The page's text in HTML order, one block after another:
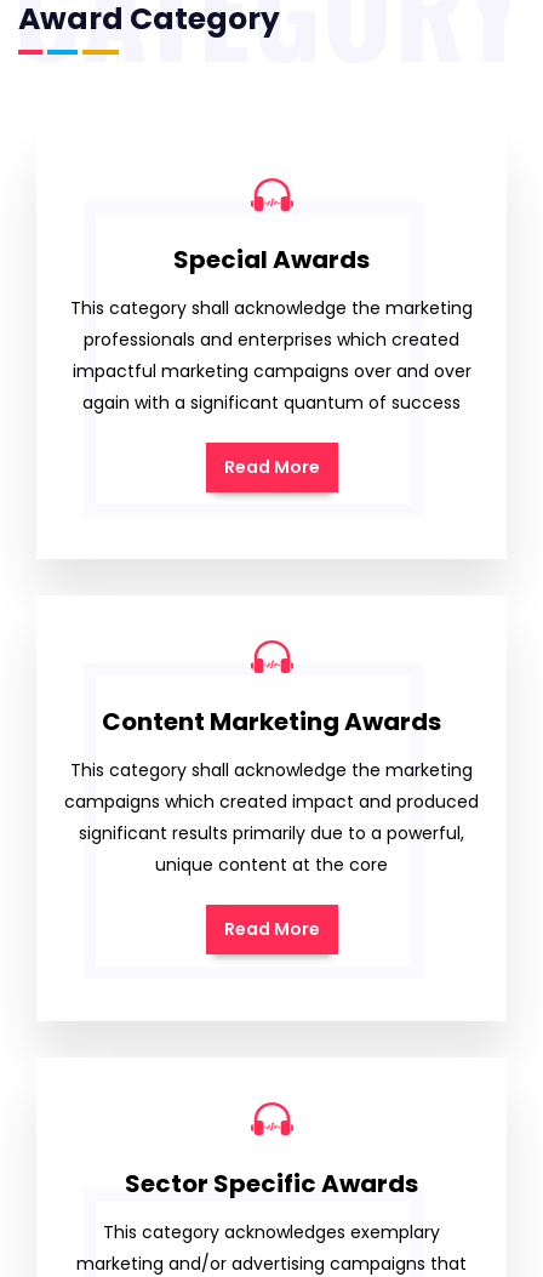
Award Category
Special Awards
This category shall acknowledge the marketing
professionals and enterprises which created
impactful marketing campaigns over and over
again with a significant quantum of success
Read More
Content Marketing Awards
This category shall acknowledge the marketing
campaigns which created impact and produced
significant results primarily due to a powerful,
unique content at the core
Read More
Sector Specific Awards
This category acknowledges exemplary
marketing and/or advertising campaigns that